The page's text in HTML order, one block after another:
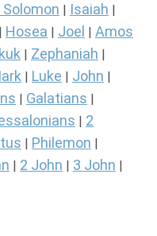
Isaiah
Hosea Joel Amos
Zephaniah
Luke John
Galatians
2
Philemon
2 John 3 John